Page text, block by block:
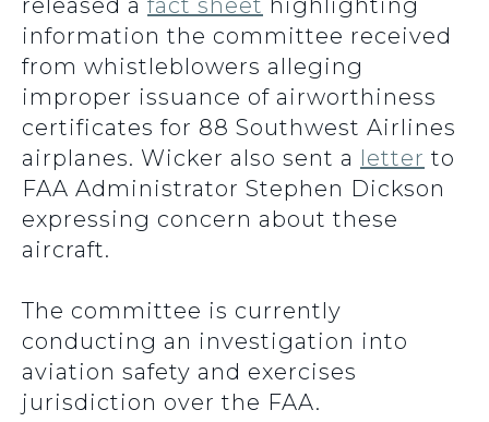
released a fact sheet highlighting
information the committee received
from whistleblowers alleging
improper issuance of airworthiness
certificates for 88 Southwest Airlines
airplanes. Wicker also sent a letter to
FAA Administrator Stephen Dickson
expressing concern about these
aircraft.
The committee is currently
conducting an investigation into
aviation safety and exercises
jurisdiction over the FAA.